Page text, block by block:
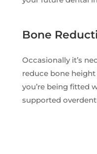
Bone
Occasionally it’s
reduce bone height
you’re being fitted
supported